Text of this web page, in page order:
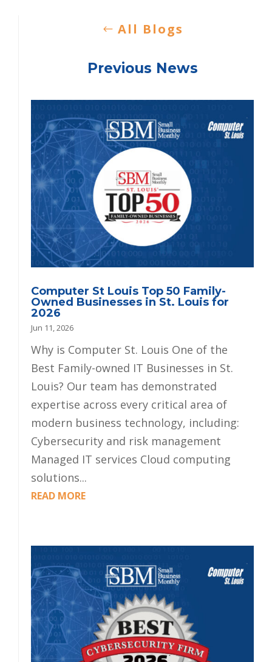
All Blogs
Previous News
Computer St Louis Top 50 Family-
Owned Businesses in St. Louis for
2026
Jun 11, 2026
Why is Computer St. Louis One of the
Best Family-owned IT Businesses in St.
Louis? Our team has demonstrated
expertise across every critical area of
modern business technology, including:
Cybersecurity and risk management
Managed IT services Cloud computing
solutions...
READ MORE